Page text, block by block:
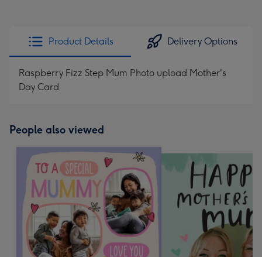
Product Details Delivery Options
Raspberry Fizz Step Mum Photo upload Mother's
Day Card
People also viewed